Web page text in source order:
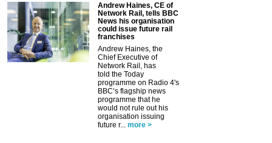
Andrew Haines, CE of
Network Rail, tells BBC
News his organisation
could issue future rail
franchises
Andrew Haines, the
Chief Executive of
Network Rail, has
told the Today
programme on Radio 4's
BBC’s flagship news
programme that he
would not rule out his
organisation issuing
future r...
more >